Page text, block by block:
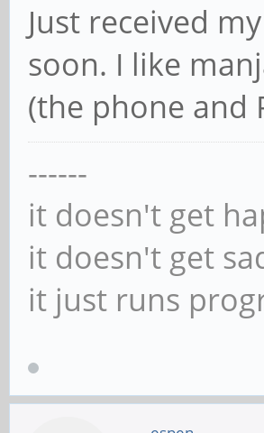
Just received
soon. I like
(the phone and
------
it doesn't get
it doesn't get
it just runs